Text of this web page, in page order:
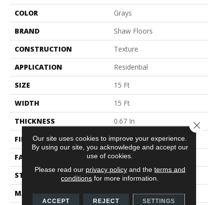
COLOR
Grays
BRAND
Shaw Floors
CONSTRUCTION
Texture
APPLICATION
Residential
SIZE
15 Ft
WIDTH
15 Ft
THICKNESS
0.67 In
FIBER
100% ANSO® BCF Nylon
FACE WEIGHT
70 Oz/yd²
STYLE
Texture
MATERIAL
100% ANSO® BCF Nylon
Our site uses cookies to improve your experience.
By using our site, you acknowledge and accept our
use of cookies.
Please read our privacy policyand the terms and
conditions for more information.
ACCEPT REJECT SETTINGS
Close